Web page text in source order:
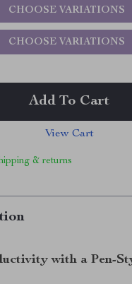
CHOOSE VARIATIONS
CHOOSE VARIATIONS
Add To Cart
View Cart
& returns
with a Pen-